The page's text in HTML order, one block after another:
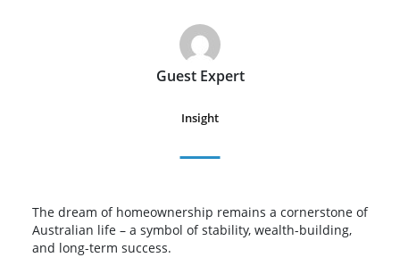
Guest Expert
Insight
The dream of homeownership remains a cornerstone of
Australian life – a symbol of stability, wealth-building,
and long-term success.